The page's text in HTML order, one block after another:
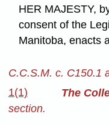
HER MAJESTY,
consent of the
Manitoba, enacts
C.C.S.M. c. C150.1
1(1)
The
section.